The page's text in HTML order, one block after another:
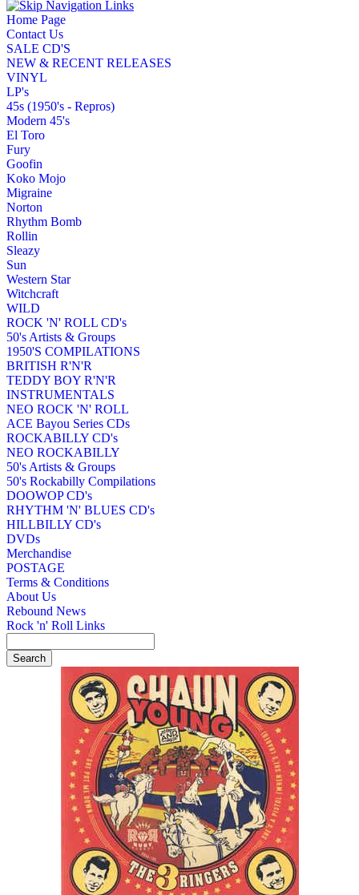
Home Page
Contact Us
SALE CD'S
NEW & RECENT RELEASES
VINYL
LP's
45s (1950's - Repros)
Modern 45's
El Toro
Fury
Goofin
Koko Mojo
Migraine
Norton
Rhythm Bomb
Rollin
Sleazy
Sun
Western Star
Witchcraft
WILD
ROCK 'N' ROLL CD's
50's Artists & Groups
1950'S COMPILATIONS
BRITISH R'N'R
TEDDY BOY R'N'R
INSTRUMENTALS
NEO ROCK 'N' ROLL
ACE Bayou Series CDs
ROCKABILLY CD's
NEO ROCKABILLY
50's Artists & Groups
50's Rockabilly Compilations
DOOWOP CD's
RHYTHM 'N' BLUES CD's
HILLBILLY CD's
DVDs
Merchandise
POSTAGE
Terms & Conditions
About Us
Rebound News
Rock 'n' Roll Links